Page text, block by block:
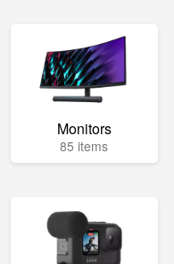
Monitors
85 items